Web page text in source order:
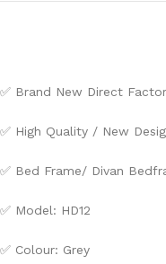
✅ Brand New Direct
✅ High Quality / New
✅ Bed Frame/ Divan
✅ Model: HD12
✅ Colour: Grey